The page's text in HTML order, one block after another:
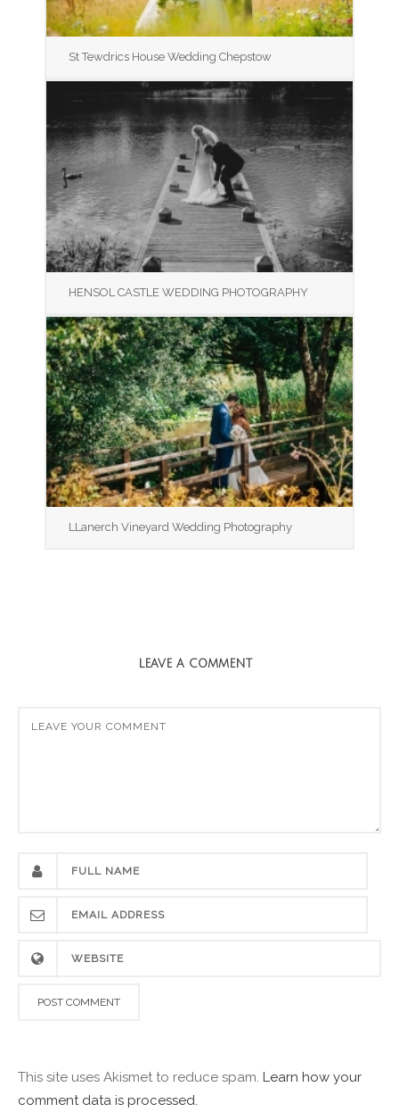
St Tewdrics House Wedding Chepstow
HENSOL CASTLE WEDDING PHOTOGRAPHY
LLanerch Vineyard Wedding Photography
LEAVE A COMMENT
This site uses Akismet to reduce spam. Learn how your
comment data is processed.